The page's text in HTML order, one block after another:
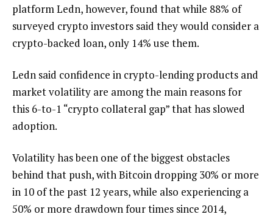
platform Ledn, however, found that while 88% of
surveyed crypto investors said they would consider a
crypto-backed loan, only 14% use them.
Ledn said confidence in crypto-lending products and
market volatility are among the main reasons for
this 6-to-1 “crypto collateral gap” that has slowed
adoption.
Volatility has been one of the biggest obstacles
behind that push, with Bitcoin dropping 30% or more
in 10 of the past 12 years, while also experiencing a
50% or more drawdown four times since 2014,